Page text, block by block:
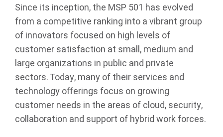
Since its inception, the MSP 501 has evolved
from a competitive ranking into a vibrant group
of innovators focused on high levels of
customer satisfaction at small, medium and
large organizations in public and private
sectors. Today, many of their services and
technology offerings focus on growing
customer needs in the areas of cloud, security,
collaboration and support of hybrid work forces.